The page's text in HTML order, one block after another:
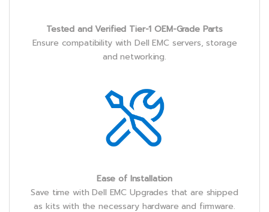
Tested and Verified Tier-1 OEM-Grade Parts
Ensure compatibility with Dell EMC servers, storage
and networking.
Ease of Installation
Save time with Dell EMC Upgrades that are shipped
as kits with the necessary hardware and firmware.